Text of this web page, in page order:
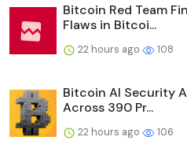
Bitcoin Red Team
Flaws in Bitcoi...
22 hours ago 108
Bitcoin AI Security
Across 390 Pr...
22 hours ago 106